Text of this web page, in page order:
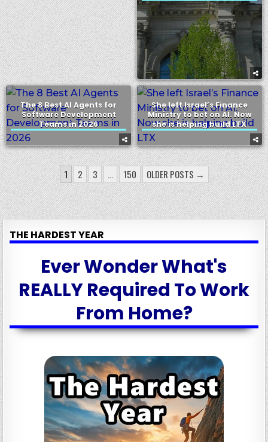
The 8 Best AI Agents for
Software Development
Teams in 2026
She left Israel’s Finance
Ministry to bet on AI. Now
she is helping build LTX
POSTS
PAGINATION
1 2 3 … 150 OLDER POSTS →
THE HARDEST YEAR
Ever Wonder What's
REALLY Required To Work
From Home?